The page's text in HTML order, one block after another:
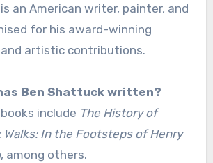
an American writer, painter, and
for his award-winning
artistic contributions.
Ben Shattuck written?
include The History of
Walks: In the Footsteps of Henry
, among others.